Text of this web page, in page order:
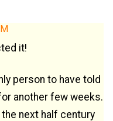
it!
person to have told
another few weeks.
the next half century